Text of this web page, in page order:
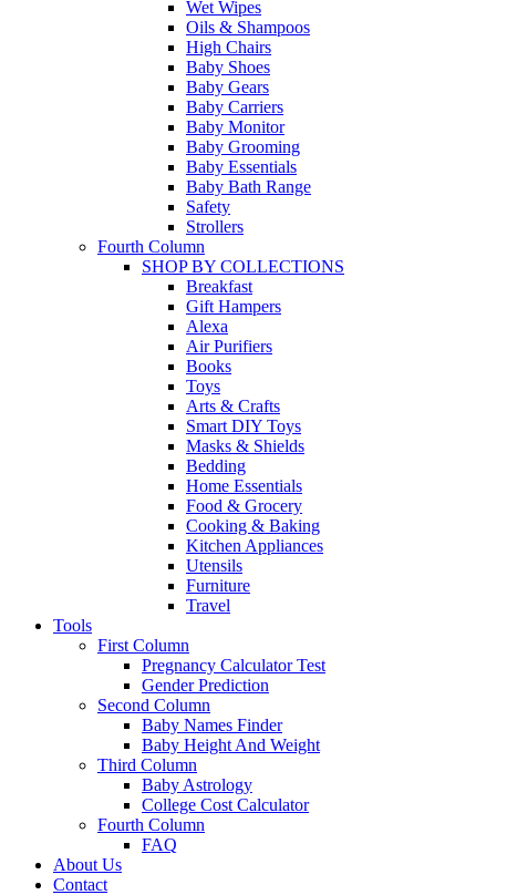
Wet Wipes
Oils & Shampoos
High Chairs
Baby Shoes
Baby Gears
Baby Carriers
Baby Monitor
Baby Grooming
Baby Essentials
Baby Bath Range
Safety
Strollers
Fourth Column
SHOP BY COLLECTIONS
Breakfast
Gift Hampers
Alexa
Air Purifiers
Books
Toys
Arts & Crafts
Smart DIY Toys
Masks & Shields
Bedding
Home Essentials
Food & Grocery
Cooking & Baking
Kitchen Appliances
Utensils
Furniture
Travel
Tools
First Column
Pregnancy Calculator Test
Gender Prediction
Second Column
Baby Names Finder
Baby Height And Weight
Third Column
Baby Astrology
College Cost Calculator
Fourth Column
FAQ
About Us
Contact